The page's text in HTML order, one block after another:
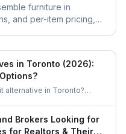
furniture in
and per-item pricing,
in Toronto (2026):
alternative in Toronto?
Brokers Looking for
for Realtors & Their